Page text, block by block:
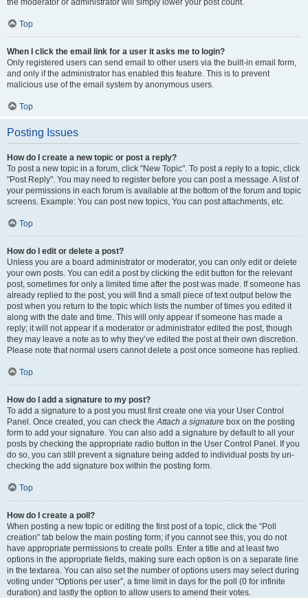
Top
When I click the email link for a user it asks me to login?
Only registered users can send email to other users via the built-in email form,
and only if the administrator has enabled this feature. This is to prevent
malicious use of the email system by anonymous users.
Top
Posting Issues
How do I create a new topic or post a reply?
To post a new topic in a forum, click "New Topic". To post a reply to a topic, click
"Post Reply". You may need to register before you can post a message. A list of
your permissions in each forum is available at the bottom of the forum and topic
screens. Example: You can post new topics, You can post attachments, etc.
Top
How do I edit or delete a post?
Unless you are a board administrator or moderator, you can only edit or delete
your own posts. You can edit a post by clicking the edit button for the relevant
post, sometimes for only a limited time after the post was made. If someone has
already replied to the post, you will find a small piece of text output below the
post when you return to the topic which lists the number of times you edited it
along with the date and time. This will only appear if someone has made a
reply; it will not appear if a moderator or administrator edited the post, though
they may leave a note as to why they’ve edited the post at their own discretion.
Please note that normal users cannot delete a post once someone has replied.
Top
How do I add a signature to my post?
To add a signature to a post you must first create one via your User Control
Panel. Once created, you can check the Attach a signature box on the posting
form to add your signature. You can also add a signature by default to all your
posts by checking the appropriate radio button in the User Control Panel. If you
do so, you can still prevent a signature being added to individual posts by un-
checking the add signature box within the posting form.
Top
How do I create a poll?
When posting a new topic or editing the first post of a topic, click the “Poll
creation” tab below the main posting form; if you cannot see this, you do not
have appropriate permissions to create polls. Enter a title and at least two
options in the appropriate fields, making sure each option is on a separate line
in the textarea. You can also set the number of options users may select during
voting under “Options per user”, a time limit in days for the poll (0 for infinite
duration) and lastly the option to allow users to amend their votes.